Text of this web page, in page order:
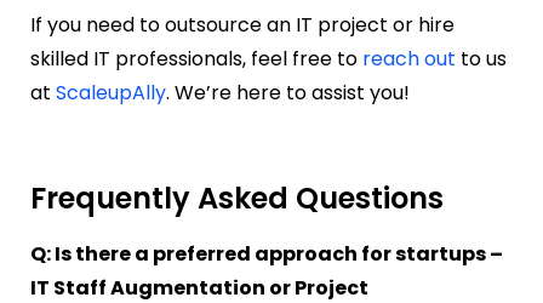
If you need to outsource an IT project or hire
skilled IT professionals, feel free to reach out to us
at ScaleupAlly. We’re here to assist you!
Frequently Asked Questions
Q: Is there a preferred approach for startups –
IT Staff Augmentation or Project